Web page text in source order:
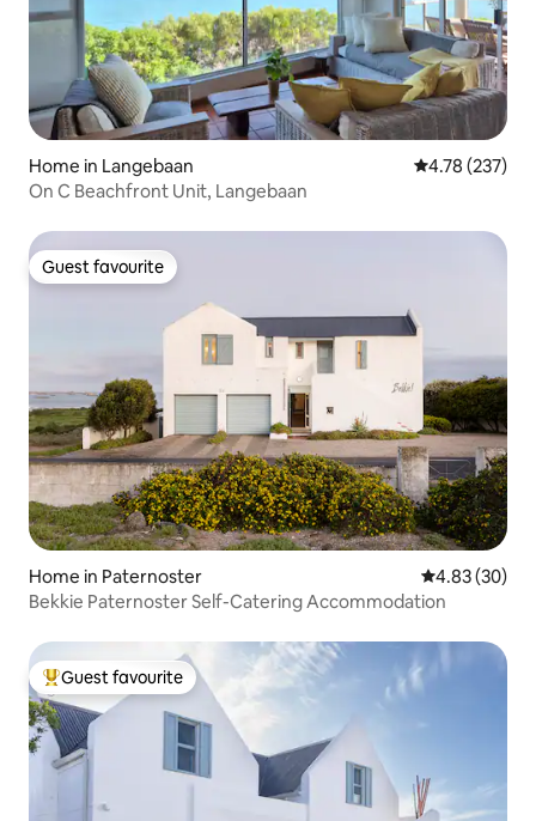
Home in Langebaan 4.78 out of 5
4.78 (237)
On C Beachfront Unit, Langebaan
Guest favourite
Guest favourite
Home in Paternoster 4.83 out of 5
4.83 (30)
Bekkie Paternoster Self-Catering Accommodation
Top guest favourite
Guest favourite